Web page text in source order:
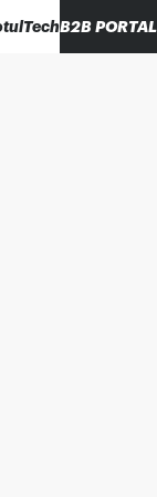
B2B PORTAL